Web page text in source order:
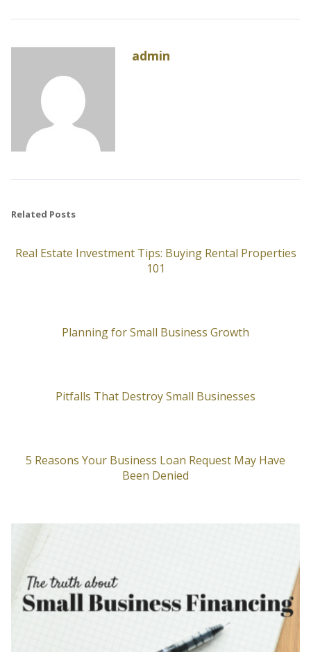
admin
Related Posts
Real Estate Investment Tips: Buying Rental Properties
101
Planning for Small Business Growth
Pitfalls That Destroy Small Businesses
5 Reasons Your Business Loan Request May Have
Been Denied